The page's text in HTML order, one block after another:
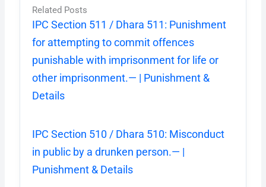
Related Posts
IPC Section 511 / Dhara 511: Punishment
for attempting to commit offences
punishable with imprisonment for life or
other imprisonment.— | Punishment &
Details
IPC Section 510 / Dhara 510: Misconduct
in public by a drunken person.— |
Punishment & Details